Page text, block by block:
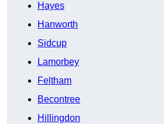
Hayes
Hanworth
Sidcup
Lamorbey
Feltham
Becontree
Hillingdon